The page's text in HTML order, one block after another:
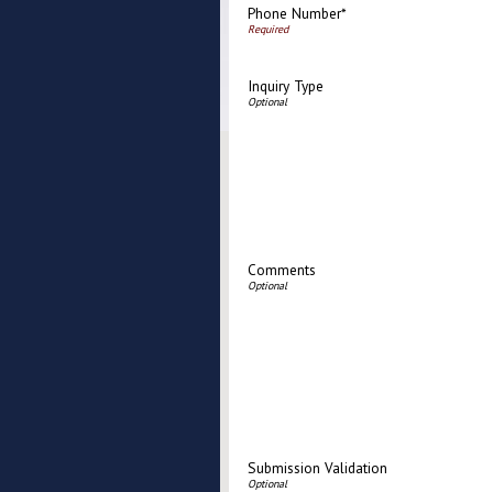
Phone Number*
Inquiry Type
Comments
Submission Validation